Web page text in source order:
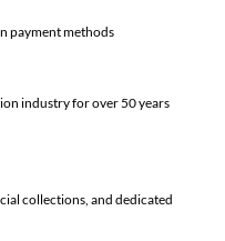
payment methods
industry for over 50 years
collections, and dedicated